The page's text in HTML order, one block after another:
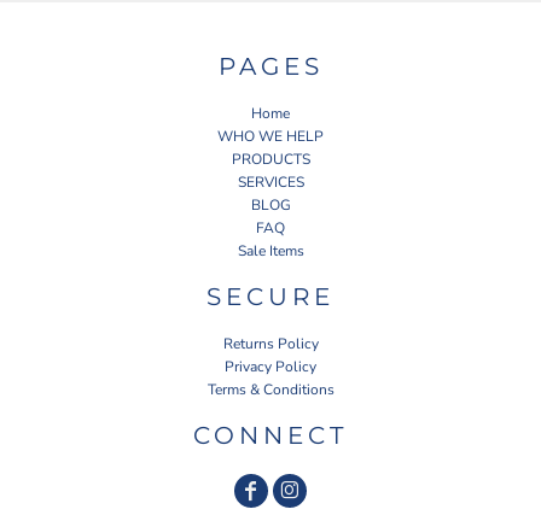
PAGES
Home
WHO WE HELP
PRODUCTS
SERVICES
BLOG
FAQ
Sale Items
SECURE
Returns Policy
Privacy Policy
Terms & Conditions
CONNECT